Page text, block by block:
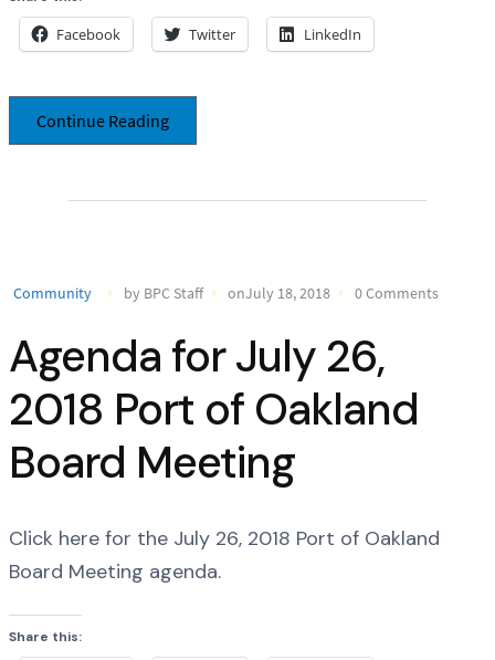
Facebook Twitter LinkedIn
Continue Reading
Community by BPC Staff onJuly 18, 2018 0 Comments
Agenda for July 26,
2018 Port of Oakland
Board Meeting
Click here for the July 26, 2018 Port of Oakland
Board Meeting agenda.
Share this: